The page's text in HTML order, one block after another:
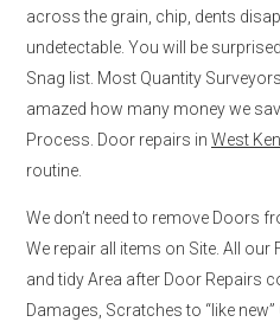
across the grain, chip, dents
undetectable. You will be
Snag list. Most Quantity
amazed how many money we
Process. Door repairs in West
routine.
We don’t need to remove Doors
We repair all items on Site. All our
and tidy Area after Door Repairs
Damages, Scratches to “like new”